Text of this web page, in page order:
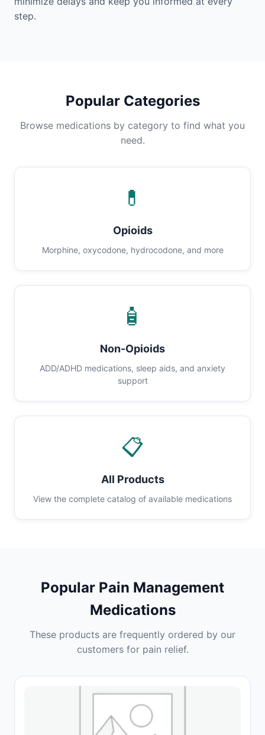
step.
Popular Categories
Browse medications by category to find what you
need.
💊
Opioids
Morphine, oxycodone, hydrocodone, and more
🧴
Non-Opioids
ADD/ADHD medications, sleep aids, and anxiety
support
📋
All Products
View the complete catalog of available medications
Popular Pain Management
Medications
These products are frequently ordered by our
customers for pain relief.